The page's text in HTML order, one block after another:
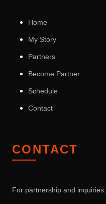
Home
My Story
Partners
Become Partner
Schedule
Contact
CONTACT
For partnership and inquiries: